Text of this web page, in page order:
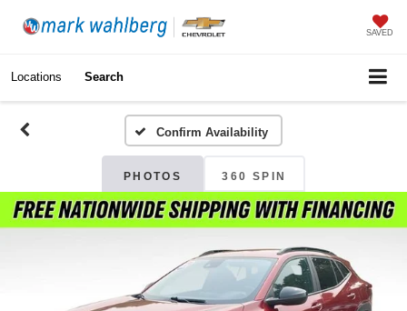
SAVED
Locations Search
Confirm Availability
PHOTOS 360 SPIN